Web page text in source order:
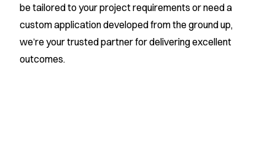
be tailored to your project requirements or need a
custom application developed from the ground up,
we’re your trusted partner for delivering excellent
outcomes.